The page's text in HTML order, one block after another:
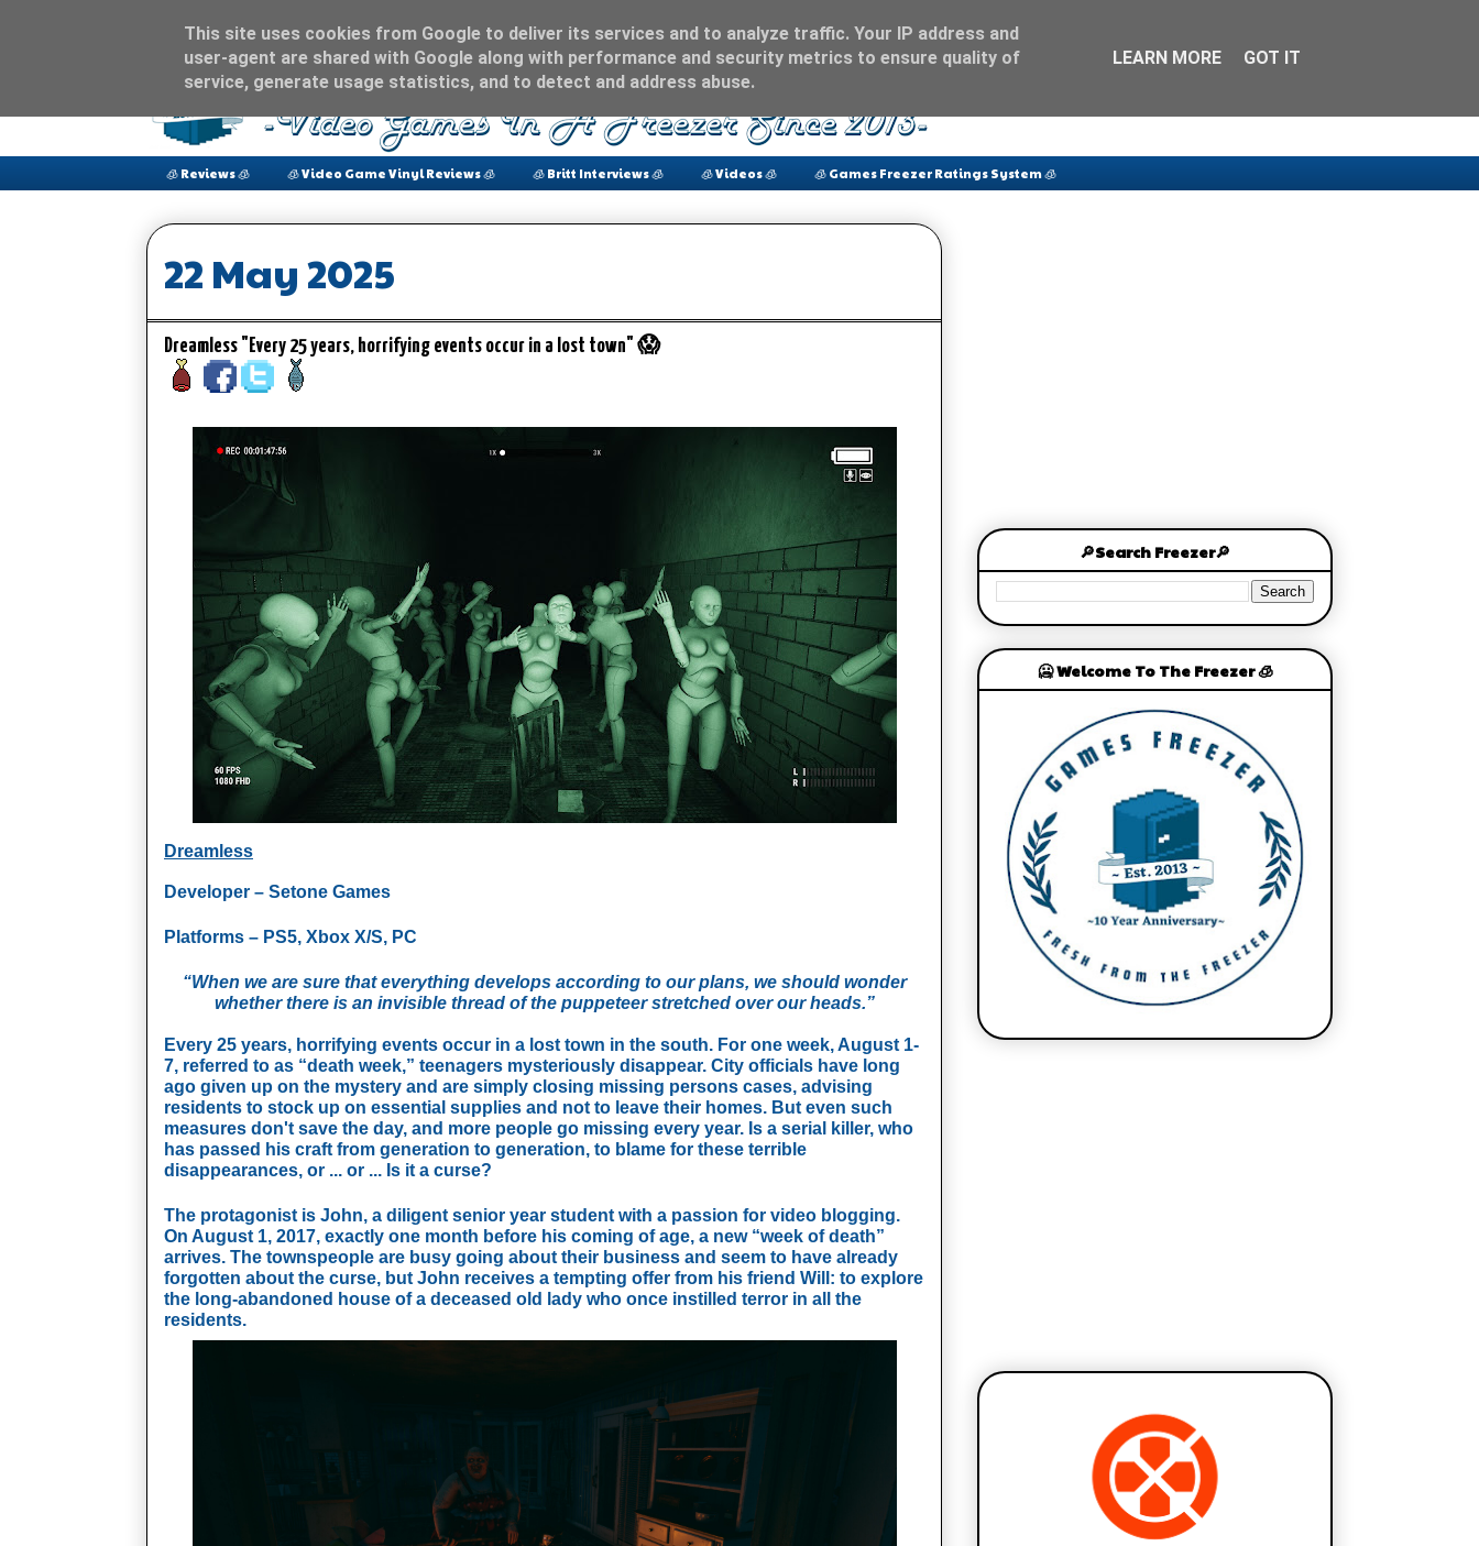
🧊 Reviews 🧊 🧊 Video Game Vinyl Reviews 🧊 🧊 Britt Interviews 🧊 🧊 Videos 🧊 🧊 Games Freezer Ratings System 🧊
22 May 2025
Dreamless "Every 25 years, horrifying events occur in a lost town" 😱
Dreamless
Developer – Setone Games
Platforms – PS5, Xbox X/S, PC
“When we are sure that everything develops according to our plans, we should wonder
whether there is an invisible thread of the puppeteer stretched over our heads.”
Every 25 years, horrifying events occur in a lost town in the south. For one week, August 1-
7, referred to as “death week,” teenagers mysteriously disappear. City officials have long
ago given up on the mystery and are simply closing missing persons cases, advising
residents to stock up on essential supplies and not to leave their homes. But even such
measures don't save the day, and more people go missing every year. Is a serial killer, who
has passed his craft from generation to generation, to blame for these terrible
disappearances, or ... or ... Is it a curse?
The protagonist is John, a diligent senior year student with a passion for video blogging.
On August 1, 2017, exactly one month before his coming of age, a new “week of death”
arrives. The townspeople are busy going about their business and seem to have already
forgotten about the curse, but John receives a tempting offer from his friend Will: to explore
the long-abandoned house of a deceased old lady who once instilled terror in all the
residents.
🔎Search Freezer🔎
🥶 Welcome To The Freezer 🧊
This site uses cookies from Google to deliver its services and to analyze traffic. Your IP address and
user-agent are shared with Google along with performance and security metrics to ensure quality of
service, generate usage statistics, and to detect and address abuse.
LEARN MORE GOT IT